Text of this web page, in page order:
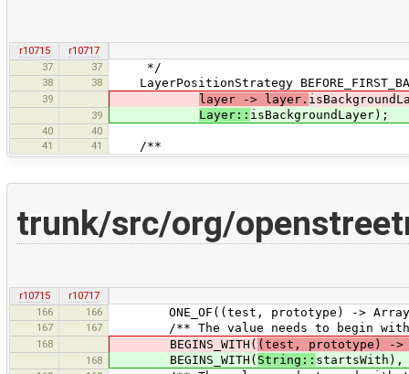
r10715
r10717
37
37 */
38 38 LayerPositionStrategy
39 layer -> layer.
39 Layer:: isBackgroundLayer);
40
40
41
41 /**
trunk/src/org/
r10715
r10717
166
166 ONE_OF((test, prototype) ->
167 167 /** The value needs to begin with
168 BEGINS_WITH( (test, prototype) -
168 BEGINS_WITH( String:: startsWith),